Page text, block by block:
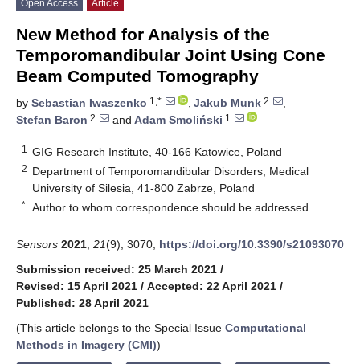
Open Access Article
New Method for Analysis of the
Temporomandibular Joint Using Cone
Beam Computed Tomography
by Sebastian Iwaszenko 1,* , Jakub Munk 2
,
Stefan Baron 2 and Adam Smoliński 1
1 GIG Research Institute, 40-166 Katowice, Poland
2 Department of Temporomandibular Disorders, Medical
University of Silesia, 41-800 Zabrze, Poland
* Author to whom correspondence should be addressed.
Sensors 2021 21(9), 3070; https://doi.org/10.3390/s21093070
Submission received: 25 March 2021 /
Revised: 15 April 2021 / Accepted: 22 April 2021 /
Published: 28 April 2021
(This article belongs to the Special Issue Computational
Methods in Imagery (CMI))